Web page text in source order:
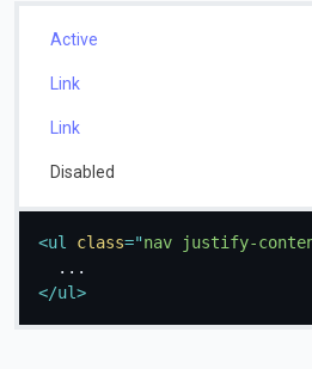
Active
Link
Link
Disabled
<ul class="nav justify-
</ul>